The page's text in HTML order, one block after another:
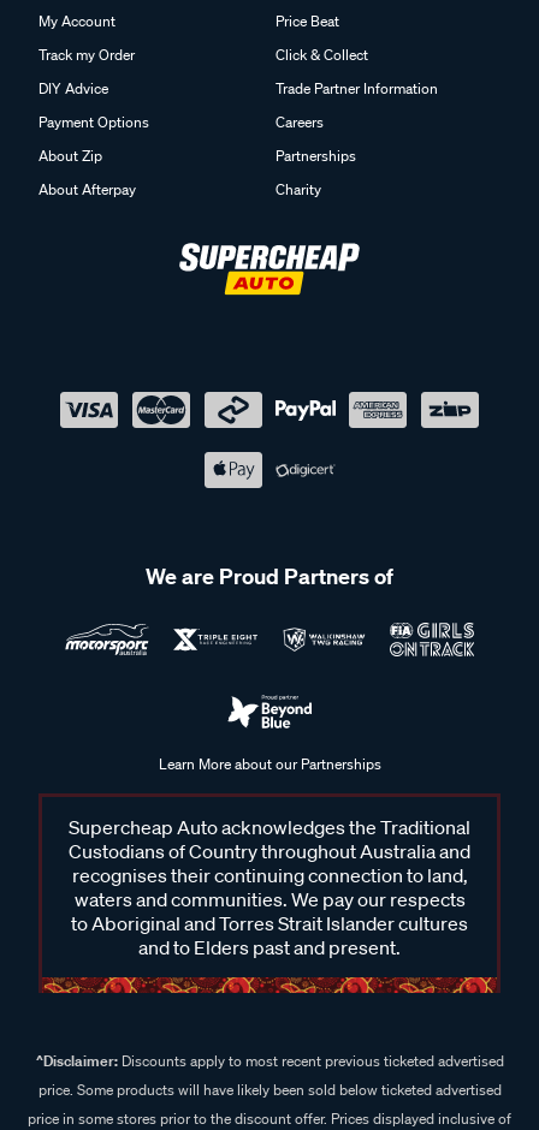
My Account
Track my Order
DIY Advice
Payment Options
About Zip
About Afterpay
Price Beat
Click & Collect
Trade Partner Information
Careers
Partnerships
Charity
We are Proud Partners of
Learn More about our Partnerships
Supercheap Auto acknowledges the Traditional
Custodians of Country throughout Australia and
recognises their continuing connection to land,
waters and communities. We pay our respects
to Aboriginal and Torres Strait Islander cultures
and to Elders past and present.
^Disclaimer:Discounts apply to most recent previous ticketed advertised
price. Some products will have likely been sold below ticketed advertised
price in some stores prior to the discount offer. Prices displayed inclusive of